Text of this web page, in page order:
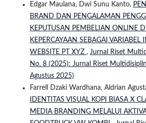
Edgar Maulana, Dwi Sunu Kanto,
BRAND DAN PENGALAMAN
KEPUTUSAN PEMBELIAN ONLINE
KEPERCAYAAN SEBAGAI VARIABEL
WEBSITE PT XYZ , Jurnal Riset
No. 8 (2025): Jurnal Riset
Agustus 2025)
Farrell Dzaki Wardhana, Aldrian
IDENTITAS VISUAL KOPI BIASA X
MEDIA BRANDING MELALUI